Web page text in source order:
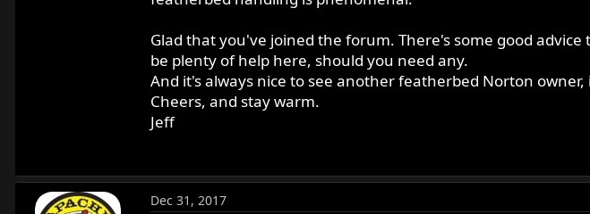
Glad that you've joined the forum. There's some good
be plenty of help here, should you need any.
And it's always nice to see another featherbed Norton owner,
Cheers, and stay warm.
Jeff
Dec 31, 2017